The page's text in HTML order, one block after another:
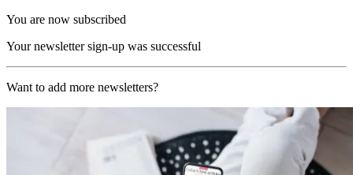
You are now subscribed
Your newsletter sign-up was successful
Want to add more newsletters?